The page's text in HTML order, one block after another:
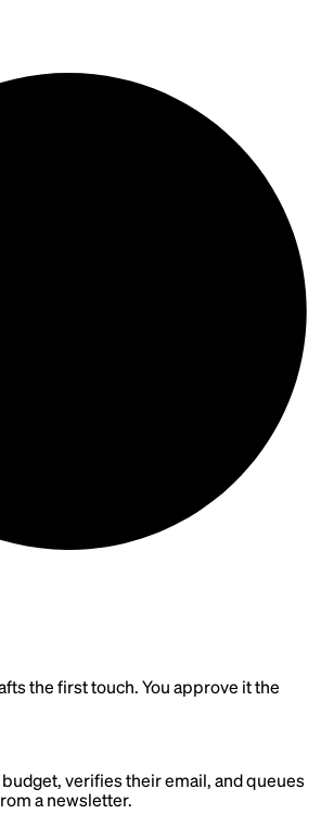
the first touch. You approve it the
verifies their email, and queues
a newsletter.